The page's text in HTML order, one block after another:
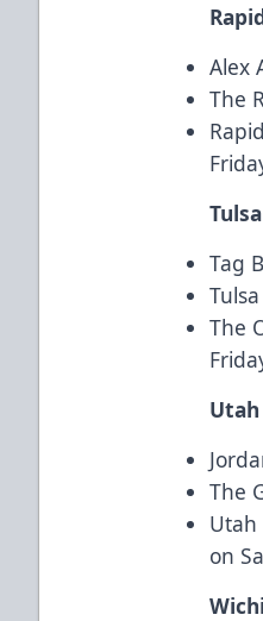
Alex
The
Tag
The
The
Utah
on